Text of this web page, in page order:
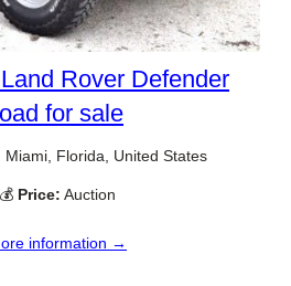
Rover Defender
for sale
Miami, Florida, United States
💰 Price: Auction
information →